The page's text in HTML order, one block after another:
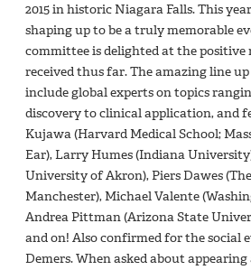
2015 in historic Niagara Falls. This
shaping up to be a truly memorable
committee is delighted at the positive
received thus far. The amazing line
include global experts on topics
discovery to clinical application, and
Kujawa (Harvard Medical School;
Ear), Larry Humes (Indiana
University of Akron), Piers Dawes
Manchester), Michael Valente
Andrea Pittman (Arizona State
and on! Also confirmed for the social
Demers. When asked about